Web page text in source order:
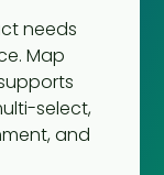
needs
Map
select,
and